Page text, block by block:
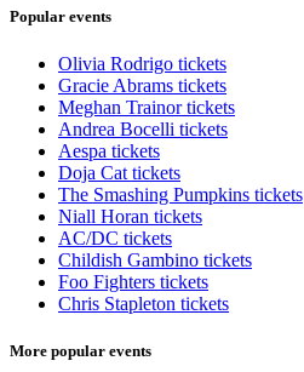
Popular events
Olivia Rodrigo tickets
Gracie Abrams tickets
Meghan Trainor tickets
Andrea Bocelli tickets
Aespa tickets
Doja Cat tickets
The Smashing Pumpkins tickets
Niall Horan tickets
AC/DC tickets
Childish Gambino tickets
Foo Fighters tickets
Chris Stapleton tickets
More popular events